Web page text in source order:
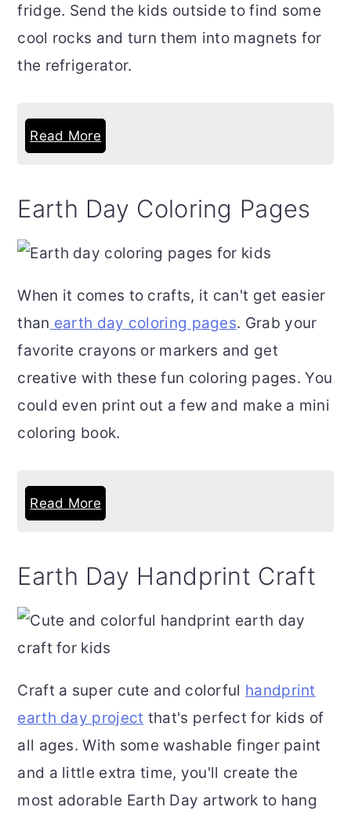
fridge. Send the kids outside to find some
cool rocks and turn them into magnets for
the refrigerator.
Read More
Earth Day Coloring Pages
When it comes to crafts, it can't get easier
than earth day coloring pages. Grab your
favorite crayons or markers and get
creative with these fun coloring pages. You
could even print out a few and make a mini
coloring book.
Read More
Earth Day Handprint Craft
Craft a super cute and colorful handprint
earth day project that's perfect for kids of
all ages. With some washable finger paint
and a little extra time, you'll create the
most adorable Earth Day artwork to hang